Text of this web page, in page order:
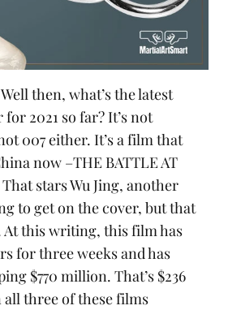
then, what’s the latest
2021 so far? It’s not
007either. It’s a film that
now –THE BATTLE AT
That stars Wu Jing, another
to get on the cover, but that
At this writing, this film has
for three weeks and has
$770 million. That’s $236
three of these films